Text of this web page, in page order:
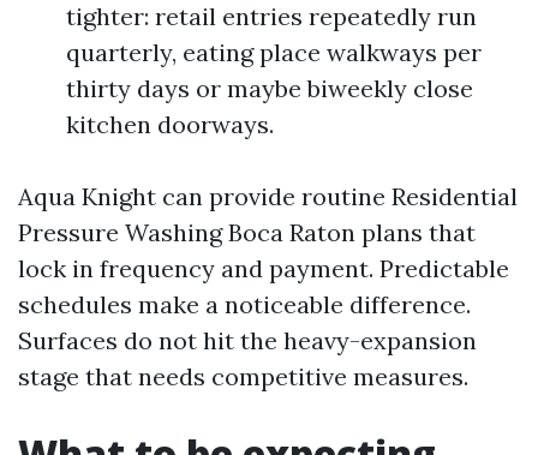
tighter: retail entries repeatedly run
quarterly, eating place walkways per
thirty days or maybe biweekly close
kitchen doorways.
Aqua Knight can provide routine Residential
Pressure Washing Boca Raton plans that
lock in frequency and payment. Predictable
schedules make a noticeable difference.
Surfaces do not hit the heavy-expansion
stage that needs competitive measures.